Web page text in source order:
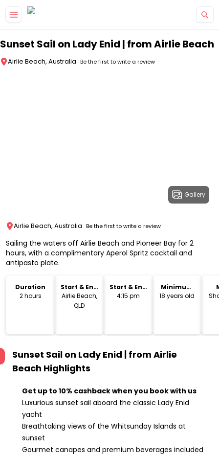
Sunset Sail on Lady Enid | from Airlie Beach
Airlie Beach, Australia Be the first to write a review
Gallery
Airlie Beach, Australia Be the first to write a review
Sailing the waters off Airlie Beach and Pioneer Bay for 2
hours, with a complimentary Aperol Spritz cocktail and
antipasto plate.
Duration
2 hours
Start & End
Location
Airlie Beach,
QLD
Start & End
Time
4:15 pm
Minimum
Age
18 years old
Sunset Sail on Lady Enid | from Airlie
Beach Highlights
Get up to 10% cashback when you book with us
Luxurious sunset sail aboard the classic Lady Enid
yacht
Breathtaking views of the Whitsunday Islands at
sunset
Gourmet canapes and premium beverages included